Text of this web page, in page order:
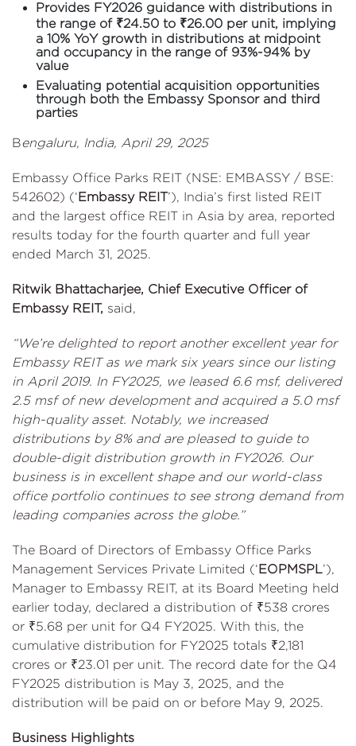
Provides FY2026 guidance with distributions in
the range of ₹24.50 to ₹26.00 per unit, implying
a 10% YoY growth in distributions at midpoint
and occupancy in the range of 93%-94% by
value
Evaluating potential acquisition opportunities
through both the Embassy Sponsor and third
parties
Bengaluru, India, April 29, 2025
Embassy Office Parks REIT (NSE: EMBASSY / BSE:
542602) (‘Embassy REIT’), India’s first listed REIT
and the largest office REIT in Asia by area, reported
results today for the fourth quarter and full year
ended March 31, 2025.
Ritwik Bhattacharjee, Chief Executive Officer of
Embassy REIT, said,
“We’re delighted to report another excellent year for
Embassy REIT as we mark six years since our listing
in April 2019. In FY2025, we leased 6.6 msf, delivered
2.5 msf of new development and acquired a 5.0 msf
high-quality asset. Notably, we increased
distributions by 8% and are pleased to guide to
double-digit distribution growth in FY2026. Our
business is in excellent shape and our world-class
office portfolio continues to see strong demand from
leading companies across the globe.”
The Board of Directors of Embassy Office Parks
Management Services Private Limited (‘EOPMSPL’),
Manager to Embassy REIT, at its Board Meeting held
earlier today, declared a distribution of ₹538 crores
or ₹5.68 per unit for Q4 FY2025. With this, the
cumulative distribution for FY2025 totals ₹2,181
crores or ₹23.01 per unit. The record date for the Q4
FY2025 distribution is May 3, 2025, and the
distribution will be paid on or before May 9, 2025.
Business Highlights